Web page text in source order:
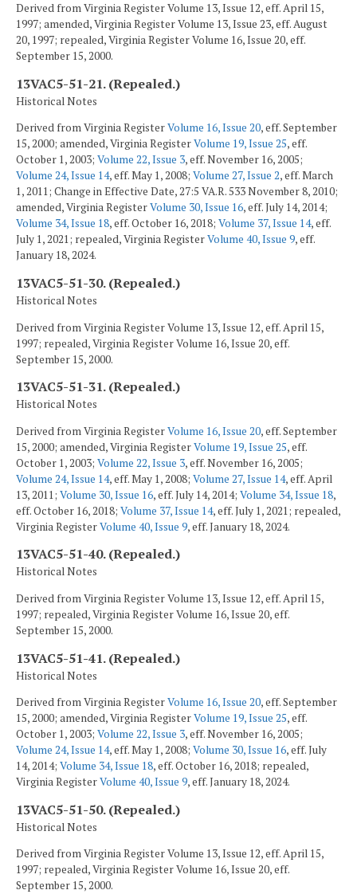
Derived from Virginia Register Volume 13, Issue 12, eff. April 15,
1997; amended, Virginia Register Volume 13, Issue 23, eff. August
20, 1997; repealed, Virginia Register Volume 16, Issue 20, eff.
September 15, 2000.
13VAC5-51-21. (Repealed.)
Historical Notes
Derived from Virginia RegisterVolume 16, Issue 20, eff. September
15, 2000; amended, Virginia RegisterVolume 19, Issue 25, eff.
October 1, 2003; Volume 22, Issue 3, eff. November 16, 2005;
Volume 24, Issue 14, eff. May 1, 2008; Volume 27, Issue 2, eff. March
1, 2011; Change in Effective Date, 27:5 VA.R. 533 November 8, 2010;
amended, Virginia RegisterVolume 30, Issue 16, eff. July 14, 2014;
Volume 34, Issue 18, eff. October 16, 2018; Volume 37, Issue 14, eff.
July 1, 2021; repealed, Virginia RegisterVolume 40, Issue 9, eff.
January 18, 2024.
13VAC5-51-30. (Repealed.)
Historical Notes
Derived from Virginia Register Volume 13, Issue 12, eff. April 15,
1997; repealed, Virginia Register Volume 16, Issue 20, eff.
September 15, 2000.
13VAC5-51-31. (Repealed.)
Historical Notes
Derived from Virginia RegisterVolume 16, Issue 20, eff. September
15, 2000; amended, Virginia RegisterVolume 19, Issue 25, eff.
October 1, 2003; Volume 22, Issue 3, eff. November 16, 2005;
Volume 24, Issue 14, eff. May 1, 2008; Volume 27, Issue 14, eff. April
13, 2011; Volume 30, Issue 16, eff. July 14, 2014; Volume 34, Issue 18,
eff. October 16, 2018; Volume 37, Issue 14, eff. July 1, 2021; repealed,
Virginia RegisterVolume 40, Issue 9, eff. January 18, 2024.
13VAC5-51-40. (Repealed.)
Historical Notes
Derived from Virginia Register Volume 13, Issue 12, eff. April 15,
1997; repealed, Virginia Register Volume 16, Issue 20, eff.
September 15, 2000.
13VAC5-51-41. (Repealed.)
Historical Notes
Derived from Virginia RegisterVolume 16, Issue 20, eff. September
15, 2000; amended, Virginia RegisterVolume 19, Issue 25, eff.
October 1, 2003; Volume 22, Issue 3, eff. November 16, 2005;
Volume 24, Issue 14, eff. May 1, 2008; Volume 30, Issue 16, eff. July
14, 2014; Volume 34, Issue 18, eff. October 16, 2018; repealed,
Virginia RegisterVolume 40, Issue 9, eff. January 18, 2024.
13VAC5-51-50. (Repealed.)
Historical Notes
Derived from Virginia Register Volume 13, Issue 12, eff. April 15,
1997; repealed, Virginia Register Volume 16, Issue 20, eff.
September 15, 2000.